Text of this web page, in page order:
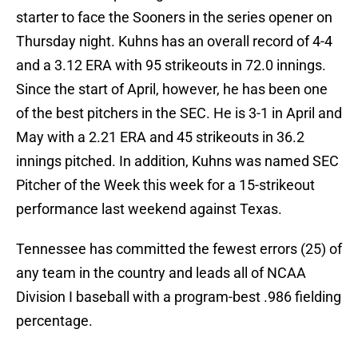
starter to face the Sooners in the series opener on
Thursday night. Kuhns has an overall record of 4-4
and a 3.12 ERA with 95 strikeouts in 72.0 innings.
Since the start of April, however, he has been one
of the best pitchers in the SEC. He is 3-1 in April and
May with a 2.21 ERA and 45 strikeouts in 36.2
innings pitched. In addition, Kuhns was named SEC
Pitcher of the Week this week for a 15-strikeout
performance last weekend against Texas.
Tennessee has committed the fewest errors (25) of
any team in the country and leads all of NCAA
Division I baseball with a program-best .986 fielding
percentage.